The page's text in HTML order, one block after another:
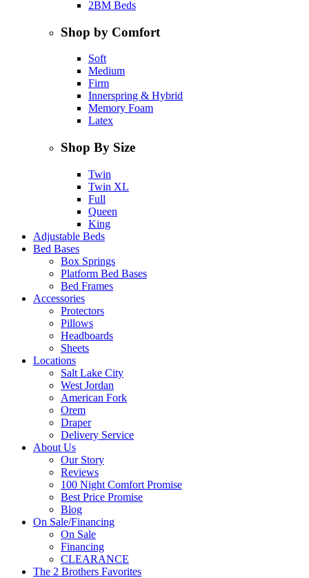
2BM Beds
Shop by Comfort
Soft
Medium
Firm
Innerspring & Hybrid
Memory Foam
Latex
Shop By Size
Twin
Twin XL
Full
Queen
King
Adjustable Beds
Bed Bases
Box Springs
Platform Bed Bases
Bed Frames
Accessories
Protectors
Pillows
Headboards
Sheets
Locations
Salt Lake City
West Jordan
American Fork
Orem
Draper
Delivery Service
About Us
Our Story
Reviews
100 Night Comfort Promise
Best Price Promise
Blog
On Sale/Financing
On Sale
Financing
CLEARANCE
The 2 Brothers Favorites